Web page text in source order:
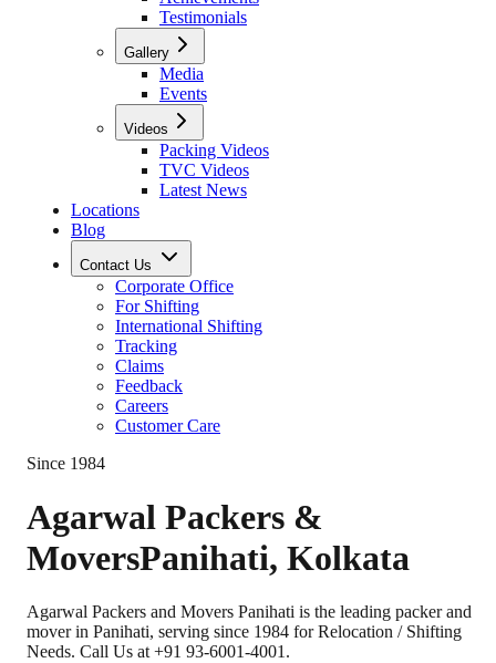
Testimonials
Gallery
Media
Events
Videos
Packing Videos
TVC Videos
Latest News
Locations
Blog
Contact Us
Corporate Office
For Shifting
International Shifting
Tracking
Claims
Feedback
Careers
Customer Care
Since 1984
Agarwal Packers &
MoversPanihati, Kolkata
Agarwal Packers and Movers Panihati is the leading packer and
mover in Panihati, serving since 1984 for Relocation / Shifting
Needs. Call Us at +91 93-6001-4001.